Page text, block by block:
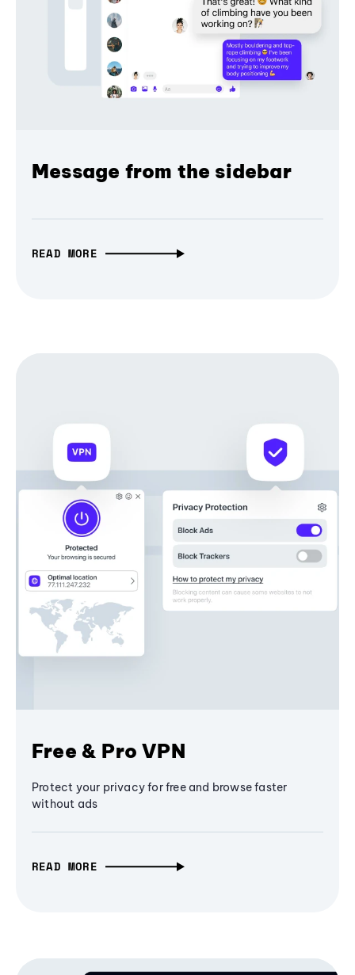
Message from the sidebar
READ MORE
Free & Pro VPN
Protect your privacy for free and browse faster
without ads
READ MORE